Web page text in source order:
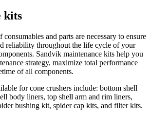
kits
consumables and parts are necessary to ensure
reliability throughout the life cycle of your
Sandvik maintenance kits help you
strategy, maximize total performance
of all components.
for cone crushers include: bottom shell
body liners, top shell arm and rim liners,
bushing kit, spider cap kits, and filter kits.